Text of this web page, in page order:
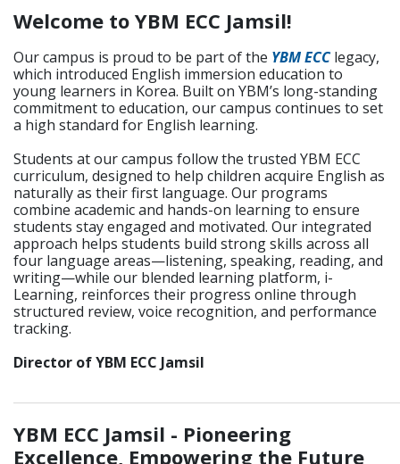
Welcome to YBM ECC Jamsil!
Our campus is proud to be part of the YBM ECClegacy,
which introduced English immersion education to
young learners in Korea. Built on YBM’s long-standing
commitment to education, our campus continues to set
a high standard for English learning.
Students at our campus follow the trusted YBM ECC
curriculum, designed to help children acquire English as
naturally as their first language. Our programs
combine academic and hands-on learning to ensure
students stay engaged and motivated. Our integrated
approach helps students build strong skills across all
four language areas—listening, speaking, reading, and
writing—while our blended learning platform, i-
Learning, reinforces their progress online through
structured review, voice recognition, and performance
tracking.
Director of YBM ECC Jamsil
YBM ECC Jamsil - Pioneering
Excellence, Empowering the Future